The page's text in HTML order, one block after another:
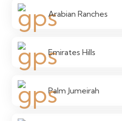
Arabian Ranches
Emirates Hills
Palm Jumeirah